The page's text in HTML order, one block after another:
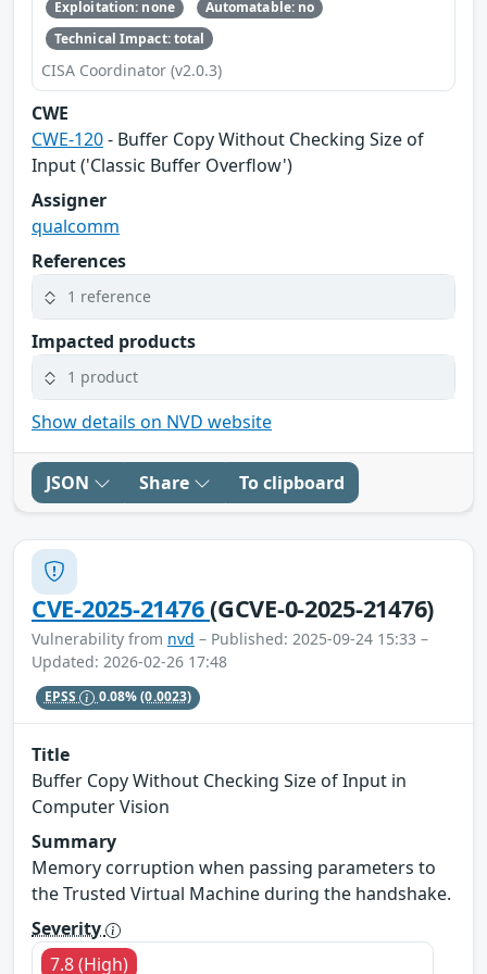
Exploitation: none
Automatable: no
Technical Impact: total
CISA Coordinator (v2.0.3)
CWE
CWE-120- Buffer Copy Without Checking Size of
Input ('Classic Buffer Overflow')
Assigner
qualcomm
References
1 reference
Impacted products
1 product
Show details on NVD website
JSON Share To clipboard
CVE-2025-21476(GCVE-0-2025-21476)
Vulnerability from nvd – Published: 2025-09-24 15:33 –
Updated: 2026-02-26 17:48
EPSS 0.08%(0.0023)
Title
Buffer Copy Without Checking Size of Input in
Computer Vision
Summary
Memory corruption when passing parameters to
the Trusted Virtual Machine during the handshake.
Severity
7.8 (High)